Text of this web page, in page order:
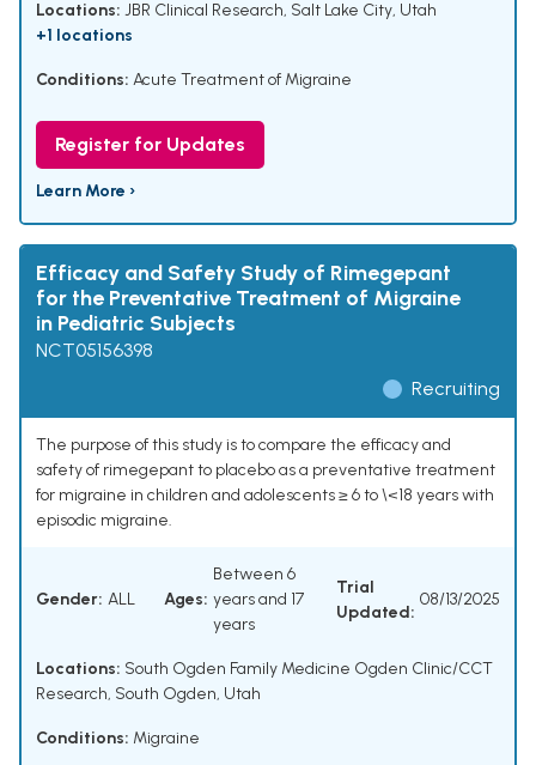
Locations: JBR Clinical Research, Salt Lake City, Utah
+1 locations
Conditions: Acute Treatment of Migraine
Register for Updates
Learn More ›
Efficacy and Safety Study of Rimegepant
for the Preventative Treatment of Migraine
in Pediatric Subjects
NCT05156398
Recruiting
The purpose of this study is to compare the efficacy and
safety of rimegepant to placebo as a preventative treatment
for migraine in children and adolescents ≥ 6 to \<18 years with
episodic migraine.
Gender: ALL Ages:
Between 6
years and 17
years
Trial
Updated:
08/13/2025
Locations: South Ogden Family Medicine Ogden Clinic/CCT
Research, South Ogden, Utah
Conditions: Migraine